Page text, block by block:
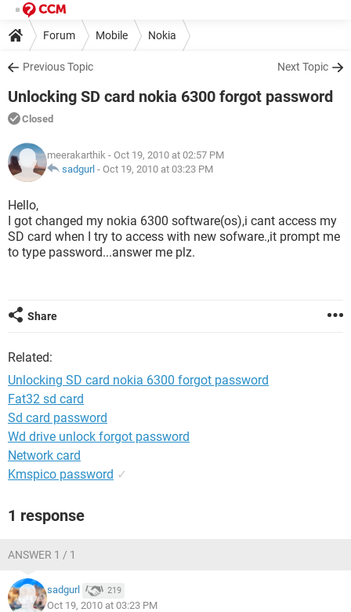
Forum Mobile Nokia
Previous Topic Next Topic
Unlocking SD card nokia 6300 forgot password
Closed
meerakarthik - Oct 19, 2010 at 02:57 PM
sadgurl - Oct 19, 2010 at 03:23 PM
Hello,
I got changed my nokia 6300 software(os),i cant access my
SD card when I try to access with new sofware.,it prompt me
to type password...answer me plz.
Share
Related:
Unlocking SD card nokia 6300 forgot password
Fat32 sd card
Sd card password
Wd drive unlock forgot password
Network card
Kmspico password ✓
1 response
ANSWER 1 / 1
sadgurl 219
Oct 19, 2010 at 03:23 PM